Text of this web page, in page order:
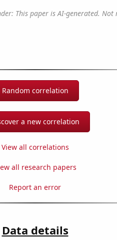
This paper is AI-generated. Not
Random correlation
a new correlation
View all correlations
all research papers
Report an error
Data details